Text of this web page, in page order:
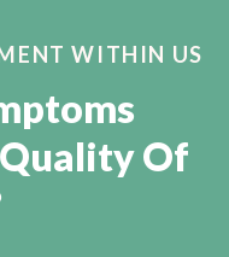
WITHIN US
Of